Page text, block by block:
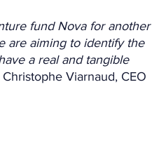
fund Nova for another
are aiming to identify the
a real and tangible
Viarnaud, CEO